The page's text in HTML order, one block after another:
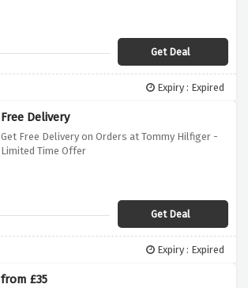
Get Deal
Expiry : Expired
Free Delivery
Get Free Delivery on Orders at Tommy Hilfiger -
Limited Time Offer
Get Deal
Expiry : Expired
from £35